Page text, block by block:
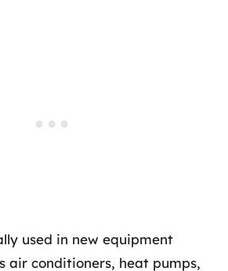
used in new equipment
air conditioners, heat pumps,